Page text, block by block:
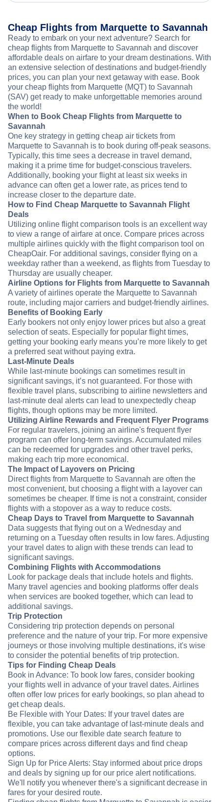
Cheap Flights from Marquette to Savannah
Ready to embark on your next adventure? Search for
cheap flights from Marquette to Savannah and discover
affordable deals on airfare to your dream destinations. With
an extensive selection of destinations and budget-friendly
prices, you can plan your next getaway with ease. Book
your cheap flights from Marquette (MQT) to Savannah
(SAV) get ready to make unforgettable memories around
the world!
When to Book Cheap Flights from Marquette to
Savannah
One key strategy in getting cheap air tickets from
Marquette to Savannah is to book during off-peak seasons.
Typically, this time sees a decrease in travel demand,
making it a prime time for budget-conscious travelers.
Additionally, booking your flight at least six weeks in
advance can often get a lower rate, as prices tend to
increase closer to the departure date.
How to Find Cheap Marquette to Savannah Flight
Deals
Utilizing online flight comparison tools is an excellent way
to view a range of airfare at once. Compare prices across
multiple airlines quickly with the flight comparison tool on
CheapOair. For additional savings, consider flying on a
weekday rather than a weekend, as flights from Tuesday to
Thursday are usually cheaper.
Airline Options for Flights from Marquette to Savannah
A variety of airlines operate the Marquette to Savannah
route, including major carriers and budget-friendly airlines.
Benefits of Booking Early
Early bookers not only enjoy lower prices but also a great
selection of seats. Especially for popular flight times,
getting your booking early means you’re more likely to get
a preferred seat without paying extra.
Last-Minute Deals
While last-minute bookings can sometimes result in
significant savings, it’s not guaranteed. For those with
flexible travel plans, subscribing to airline newsletters and
last-minute deal alerts can lead to unexpectedly cheap
flights, though options may be more limited.
Utilizing Airline Rewards and Frequent Flyer Programs
For regular travelers, joining an airline's frequent flyer
program can offer long-term savings. Accumulated miles
can be redeemed for upgrades and other travel perks,
making each trip more economical.
The Impact of Layovers on Pricing
Direct flights from Marquette to Savannah are often the
most convenient, but choosing a flight with a layover can
sometimes be cheaper. If time is not a constraint, consider
flights with a stopover as a way to reduce costs.
Cheap Days to Travel from Marquette to Savannah
Data suggests that flying out on a Wednesday and
returning on a Tuesday often results in low fares. Adjusting
your travel dates to align with these trends can lead to
significant savings.
Combining Flights with Accommodations
Look for package deals that include hotels and flights.
Many travel agencies and booking platforms offer deals
when services are booked together, which can lead to
additional savings.
Trip Protection
Considering trip protection depends on personal
preference and the nature of your trip. For more expensive
journeys or those involving multiple destinations, it's wise
to consider the potential benefits of trip protection.
Tips for Finding Cheap Deals
Book in Advance: To book low fares, consider booking
your flights well in advance of your travel dates. Airlines
often offer low prices for early bookings, so plan ahead to
get cheap deals.
Be Flexible with Your Dates: If your travel dates are
flexible, you can take advantage of last-minute deals and
promotions. Use our flexible date search feature to
compare prices across different days and find cheap
options.
Sign Up for Price Alerts: Stay informed about price drops
and deals by signing up for our price alert notifications.
We'll notify you whenever there's a significant decrease in
fares for your desired route.